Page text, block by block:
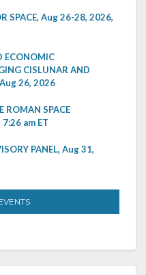
SPACE, Aug 26-28, 2026,
ECONOMIC
CISLUNAR AND
26, 2026
ROMAN SPACE
7:26 am ET
PANEL, Aug 31,